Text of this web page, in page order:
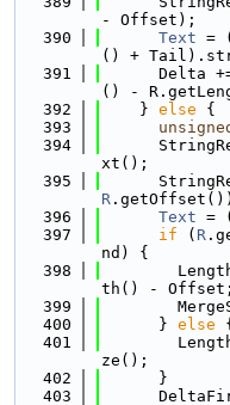
- Offset);
  390
Text =
() +
  391
Delta
() -
  392
    }
else {
  393
  394
xt();
  395
R
  396
Text = (
  397
if ( R
nd) {
  398
th() - Offset;
  399
  400
      }
else {
  401
ze();
  402
      }
  403